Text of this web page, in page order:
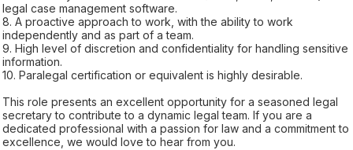
legal case management software.
8. A proactive approach to work, with the ability to work
independently and as part of a team.
9. High level of discretion and confidentiality for handling sensitive
information.
10. Paralegal certification or equivalent is highly desirable.
This role presents an excellent opportunity for a seasoned legal
secretary to contribute to a dynamic legal team. If you are a
dedicated professional with a passion for law and a commitment to
excellence, we would love to hear from you.